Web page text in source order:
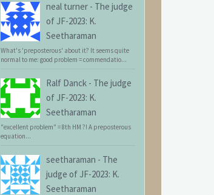
neal turner - The judge
of JF-2023: K.
Seetharaman
What's 'preposterous' about it? It seems quite
normal to me: good problem = commendatio...
Ralf Danck - The judge
of JF-2023: K.
Seetharaman
"excellent problem" = 8th HM ?! A preposterous
equation...
seetharaman - The
judge of JF-2023: K.
Seetharaman